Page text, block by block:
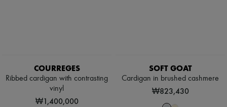
COURREGES
Ribbed cardigan with contrasting
vinyl
₩1,400,000
SOFT GOAT
Cardigan in brushed cashmere
₩823,430